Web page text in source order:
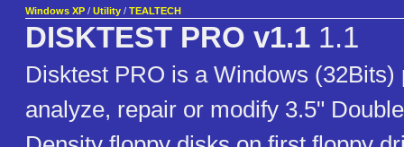
Windows XP / Utility / TEALTECH
DISKTEST PRO v1.1 1.1
Disktest PRO is a Windows (32Bits)
analyze, repair or modify 3.5"